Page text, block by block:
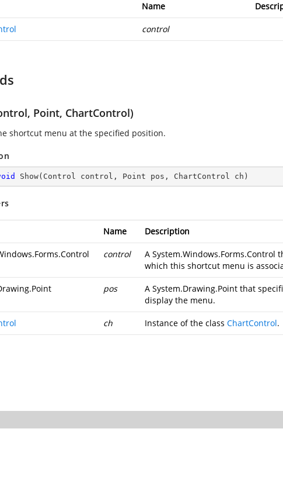
Name
control
Point, ChartControl)
shortcut menu at the specified position.
Show( Control control, Point pos, ChartControl ch )
Name Description
control A System.Windows.Forms.Control
which this shortcut menu is
pos A System.Drawing.Point that
display the menu.
ch Instance of the class ChartControl.